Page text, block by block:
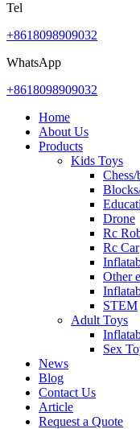
Tel
+8618098909032
WhatsApp
+8618098909032
Home
About Us
Products
Kids Toys
Drone
Rc
Rc Car
Other
STEM
Adult Toys
Sex
News
Blog
Contact Us
Article
Request a Quote